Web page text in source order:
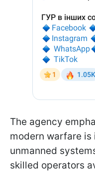
The agency
modern warfare
unmanned
skilled operators